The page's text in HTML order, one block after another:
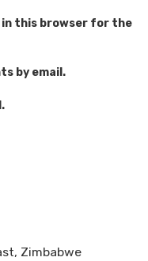
in this browser for the
by email.
Zimbabwe